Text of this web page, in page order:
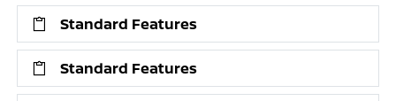
Standard Features
Standard Features